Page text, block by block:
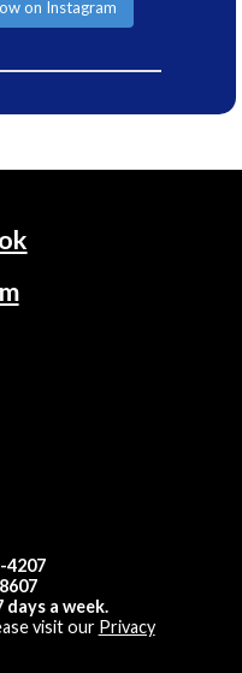
on Instagram
4207
days a week.
visit our Privacy